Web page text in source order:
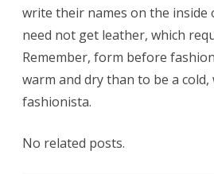
write their names on the inside
need not get leather, which
Remember, form before
warm and dry than to be a
fashionista.
No related posts.